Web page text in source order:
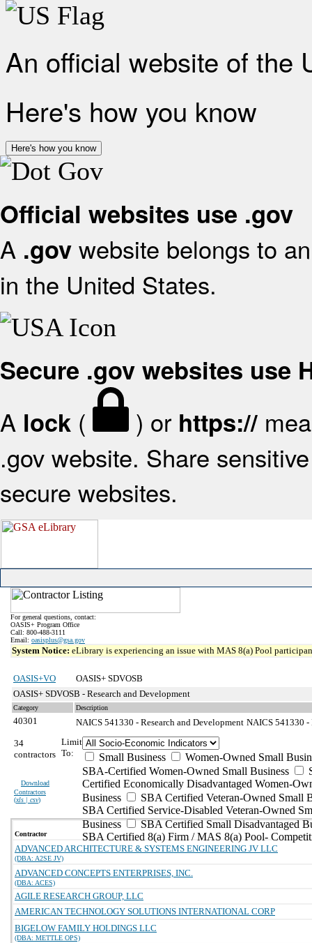
An official website of the
Here's how you know
Here's how you know
Official websites use .gov
A .gov website belongs to
in the United States.
Secure .gov websites use
A lock ( ) or https://
.gov website. Share
secure websites.
For general questions, contact:
OASIS+ Program Office
Call: 800-488-3111
Email: oasisplus@gsa.gov
System Notice: eLibrary is experiencing an issue with MAS 8(a) Pool
OASIS+VO
OASIS+ SDVOSB
OASIS+ SDVOSB - Research and Development
Category Description
40301 NAICS 541330 - Research and Development NAICS 541330
34
contractors
Download
Contractors
(xls | csv)
Limit
To:
Small Business
Women-Owned Small
SBA-Certified Women-Owned Small Business
Certified Economically Disadvantaged Women-
Business
SBA Certified Veteran-Owned Small
SBA Certified Service-Disabled Veteran-Owned
Business
SBA Certified Small Disadvantaged
SBA Certified 8(a) Firm / MAS 8(a) Pool-
Contractor
ADVANCED ARCHITECTURE & SYSTEMS ENGINEERING JV LLC
(DBA: A2SE JV)
ADVANCED CONCEPTS ENTERPRISES, INC.
(DBA: ACES)
AGILE RESEARCH GROUP, LLC
AMERICAN TECHNOLOGY SOLUTIONS INTERNATIONAL CORP
BIGELOW FAMILY HOLDINGS LLC
(DBA: METTLE OPS)